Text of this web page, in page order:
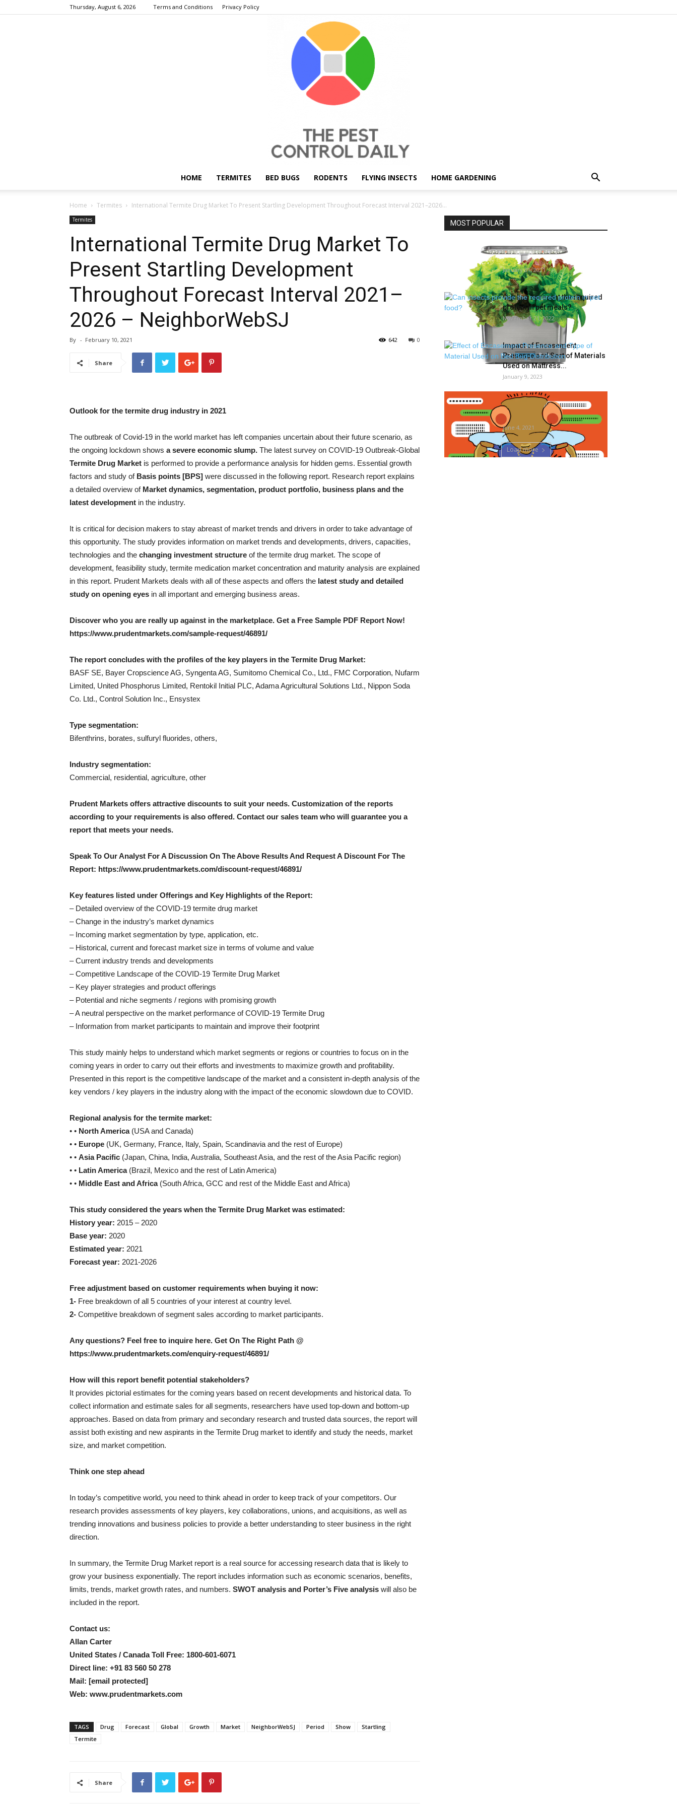
Thursday, August 6, 2026 Terms and Conditions Privacy Policy
PEST
HOME TERMITES BED BUGS RODENTS FLYING INSECTS HOME GARDENING
Home Termites International Termite Drug Market To Present Startling Development Throughout Forecast Interval 2021–2026...
Termites
International Termite Drug Market To
Present Startling Development
Throughout Forecast Interval 2021–
2026 – NeighborWebSJ
By - February 10, 2021 0
642
Share
Outlook for the termite drug industry in 2021
The outbreak of Covid-19 in the world market has left companies uncertain about their future scenario, as
the ongoing lockdown shows a severe economic slump. The latest survey on COVID-19 Outbreak-Global
Termite Drug Market is performed to provide a performance analysis for hidden gems. Essential growth
factors and study of Basis points [BPS] were discussed in the following report. Research report explains
a detailed overview of Market dynamics, segmentation, product portfolio, business plans and the
latest development in the industry.
It is critical for decision makers to stay abreast of market trends and drivers in order to take advantage of
this opportunity. The study provides information on market trends and developments, drivers, capacities,
technologies and the changing investment structure of the termite drug market. The scope of
development, feasibility study, termite medication market concentration and maturity analysis are explained
in this report. Prudent Markets deals with all of these aspects and offers the latest study and detailed
study on opening eyes in all important and emerging business areas.
Discover who you are really up against in the marketplace. Get a Free Sample PDF Report Now!
https://www.prudentmarkets.com/sample-request/46891/
The report concludes with the profiles of the key players in the Termite Drug Market:
BASF SE, Bayer Cropscience AG, Syngenta AG, Sumitomo Chemical Co., Ltd., FMC Corporation, Nufarm
Limited, United Phosphorus Limited, Rentokil Initial PLC, Adama Agricultural Solutions Ltd., Nippon Soda
Co. Ltd., Control Solution Inc., Ensystex
Type segmentation:
Bifenthrins, borates, sulfuryl fluorides, others,
Industry segmentation:
Commercial, residential, agriculture, other
Prudent Markets offers attractive discounts to suit your needs. Customization of the reports
according to your requirements is also offered. Contact our sales team who will guarantee you a
report that meets your needs.
Speak To Our Analyst For A Discussion On The Above Results And Request A Discount For The
Report: https://www.prudentmarkets.com/discount-request/46891/
Key features listed under Offerings and Key Highlights of the Report:
– Detailed overview of the COVID-19 termite drug market
– Change in the industry’s market dynamics
– Incoming market segmentation by type, application, etc.
– Historical, current and forecast market size in terms of volume and value
– Current industry trends and developments
– Competitive Landscape of the COVID-19 Termite Drug Market
– Key player strategies and product offerings
– Potential and niche segments / regions with promising growth
– A neutral perspective on the market performance of COVID-19 Termite Drug
– Information from market participants to maintain and improve their footprint
This study mainly helps to understand which market segments or regions or countries to focus on in the
coming years in order to carry out their efforts and investments to maximize growth and profitability.
Presented in this report is the competitive landscape of the market and a consistent in-depth analysis of the
key vendors / key players in the industry along with the impact of the economic slowdown due to COVID.
Regional analysis for the termite market:
• • North America (USA and Canada)
• • Europe (UK, Germany, France, Italy, Spain, Scandinavia and the rest of Europe)
• • Asia Pacific (Japan, China, India, Australia, Southeast Asia, and the rest of the Asia Pacific region)
• • Latin America(Brazil, Mexico and the rest of Latin America)
• • Middle East and Africa(South Africa, GCC and rest of the Middle East and Africa)
This study considered the years when the Termite Drug Market was estimated:
History year: 2015 – 2020
Base year: 2020
Estimated year: 2021
Forecast year: 2021-2026
Free adjustment based on customer requirements when buying it now:
1- Free breakdown of all 5 countries of your interest at country level.
2- Competitive breakdown of segment sales according to market participants.
Any questions? Feel free to inquire here. Get On The Right Path @
https://www.prudentmarkets.com/enquiry-request/46891/
How will this report benefit potential stakeholders?
It provides pictorial estimates for the coming years based on recent developments and historical data. To
collect information and estimate sales for all segments, researchers have used top-down and bottom-up
approaches. Based on data from primary and secondary research and trusted data sources, the report will
assist both existing and new aspirants in the Termite Drug market to identify and study the needs, market
size, and market competition.
Think one step ahead
In today’s competitive world, you need to think ahead in order to keep track of your competitors. Our
research provides assessments of key players, key collaborations, unions, and acquisitions, as well as
trending innovations and business policies to provide a better understanding to steer business in the right
direction.
In summary, the Termite Drug Market report is a real source for accessing research data that is likely to
grow your business exponentially. The report includes information such as economic scenarios, benefits,
limits, trends, market growth rates, and numbers. SWOT analysis and Porter’s Five analysis will also be
included in the report.
Contact us:
Allan Carter
United States / Canada Toll Free: 1800-601-6071
Direct line: +91 83 560 50 278
Mail: [email protected]
Web: www.prudentmarkets.com
TAGS Drug Forecast Global Growth Market NeighborWebSJ Period Show
Startling
Termite
Share
MOST POPULAR
The Finest In-House Gardening
Kits
January 31, 2021
Can bugs present the required
protein in pet meals?
November 21, 2022
Impact of Encasement
Presence and Sort of Materials
Used on Mattress...
January 9, 2023
Overlook sizzling lady summer
time. It’s sizzling bug summer
time in...
June 4, 2021
Load more